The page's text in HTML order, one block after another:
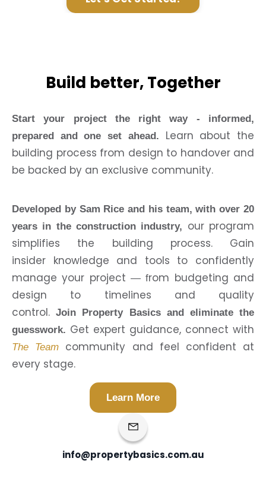
Build better, Together
Start your project the right way - informed,
prepared and one set ahead.
Learn about the
building process from design to handover and
be backed by an exclusive community.
Developed by Sam Rice and his team, with over 20
years in the construction industry, our program
simplifies the building process. Gain
insider knowledge and tools to confidently
manage your project — from budgeting and
design to timelines and quality
control.Join Property Basics and eliminate the
guesswork. Get expert guidance, connect with
The Team
community and feel confident at
every stage.
Learn More
info@propertybasics.com.au